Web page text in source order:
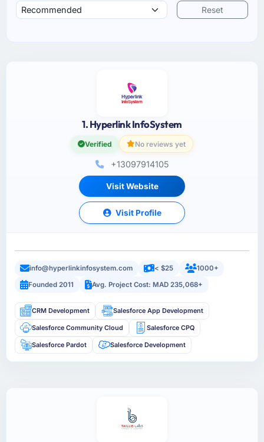
Reset
1. Hyperlink InfoSystem
Verified No reviews yet
+13097914105
Visit Website
Visit Profile
info@hyperlinkinfosystem.com < $25
1000+
Founded 2011
Avg. Project Cost: MAD 235,068+
CRM Development Salesforce App Development
Salesforce Community Cloud Salesforce CPQ
Salesforce Pardot Salesforce Development